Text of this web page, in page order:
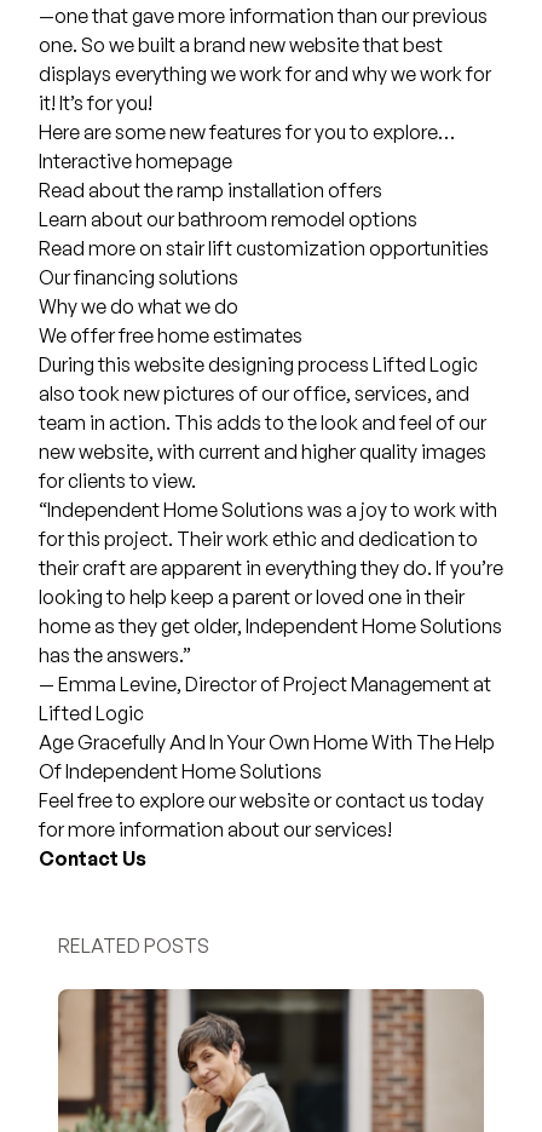
—one that gave more information than our previous
one. So we built a brand new website that best
displays everything we work for and why we work for
it! It’s for you!
Here are some new features for you to explore…
Interactivehomepage
Read about theramp installation offers
Learn about ourbathroom remodel options
Read more on stair lift customization opportunities
Ourfinancing solutions
Why we do what we do
We offerfree home estimates
During this website designing process Lifted Logic
also took new pictures of our office, services, and
team in action. This adds to the look and feel of our
new website, with current and higher quality images
for clients to view.
“Independent Home Solutions was a joy to work with
for this project. Their work ethic and dedication to
their craft are apparent in everything they do. If you’re
looking to help keep a parent or loved one in their
home as they get older, Independent Home Solutions
has the answers.”
— Emma Levine, Director of Project Management at
Lifted Logic
Age Gracefully And In Your Own Home With The Help
Of Independent Home Solutions
Feel free to explore our website or contact us today
for more information about our services!
Contact Us
RELATED POSTS